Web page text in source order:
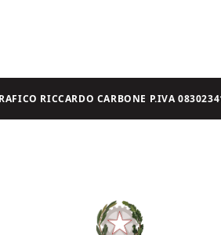
RICCARDO CARBONE P.IVA